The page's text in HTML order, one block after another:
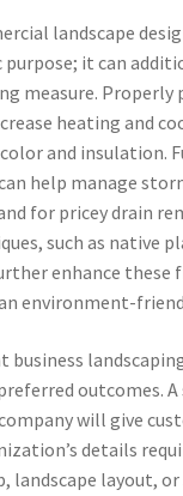
landscape
purpose; it can
measure. Properly
heating and
and insulation.
help manage
for pricey drain
such as native
enhance these
environment-
outcomes.
will give
details
landscape layout,